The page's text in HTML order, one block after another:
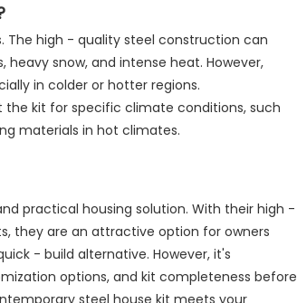
The high - quality steel construction can
snow, and intense heat. However,
in colder or hotter regions.
kit for specific climate conditions, such
materials in hot climates.
practical housing solution. With their high -
they are an attractive option for owners
- build alternative. However, it's
options, and kit completeness before